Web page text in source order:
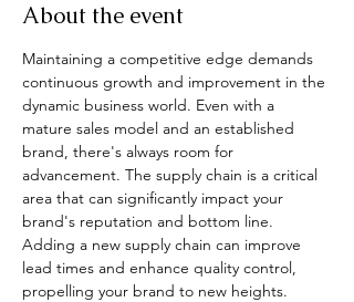
About the event
Maintaining a competitive edge demands
continuous growth and improvement in the
dynamic business world. Even with a
mature sales model and an established
brand, there's always room for
advancement. The supply chain is a critical
area that can significantly impact your
brand's reputation and bottom line.
Adding a new supply chain can improve
lead times and enhance quality control,
propelling your brand to new heights.